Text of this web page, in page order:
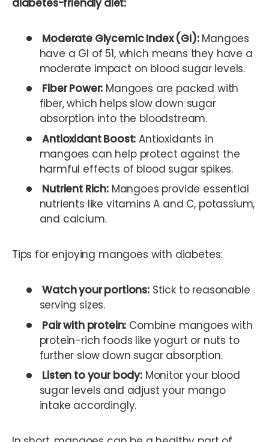
diabetes-friendly diet:
Moderate Glycemic Index (GI):Mangoes
have a GI of 51, which means they have a
moderate impact on blood sugar levels.
Fiber Power: Mangoes are packed with
fiber, which helps slow down sugar
absorption into the bloodstream.
Antioxidant Boost: Antioxidants in
mangoes can help protect against the
harmful effects of blood sugar spikes.
Nutrient Rich:Mangoes provide essential
nutrients like vitamins A and C, potassium,
and calcium.
Tips for enjoying mangoes with diabetes:
Watch your portions:Stick to reasonable
serving sizes.
Pair with protein: Combine mangoes with
protein-rich foods like yogurt or nuts to
further slow down sugar absorption.
Listen to your body:Monitor your blood
sugar levels and adjust your mango
intake accordingly.